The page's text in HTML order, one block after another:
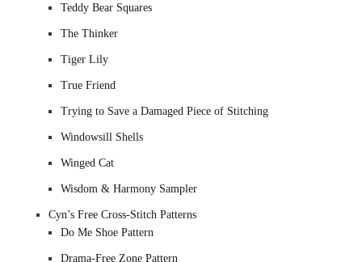
Teddy Bear Squares
The Thinker
Tiger Lily
True Friend
Trying to Save a Damaged Piece of Stitching
Windowsill Shells
Winged Cat
Wisdom & Harmony Sampler
Cyn’s Free Cross-Stitch Patterns
Do Me Shoe Pattern
Drama-Free Zone Pattern